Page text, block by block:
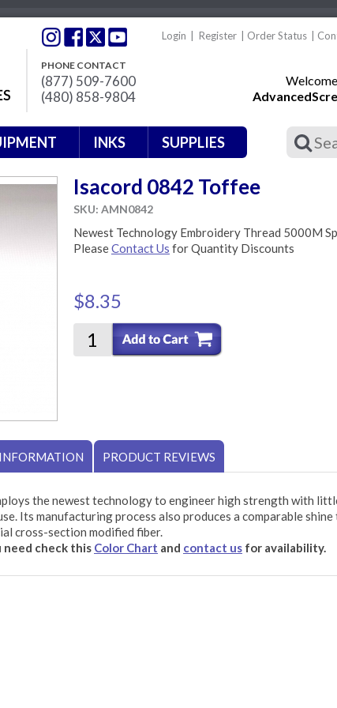
PHONE CONTACT
(877) 509-7600
(480) 858-9804
Login Register Order Status
INKS SUPPLIES
Isacord 0842 Toffee
SKU: AMN0842
Newest Technology Embroidery Thread 5000M
PleaseContact Us for Quantity Discounts
$8.35
PRODUCT REVIEWS
the newest technology to engineer high strength with
Its manufacturing process also produces a comparable shine
cross-section modified fiber.
need check this Color Chart and contact us for availability.